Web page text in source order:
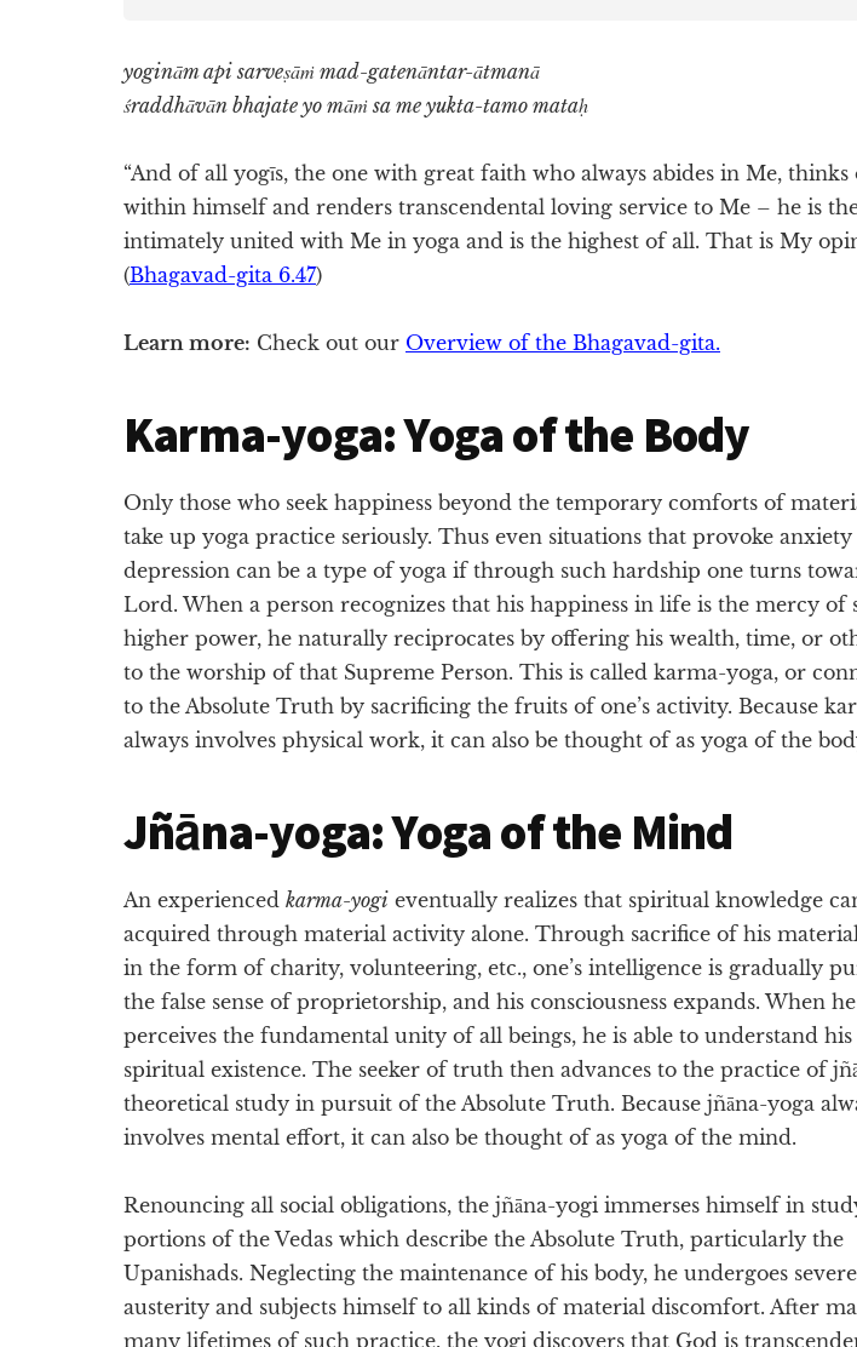
yoginām api sarveṣāṁ mad-gatenāntar-ātmanā
śraddhāvān bhajate yo māṁ sa me yukta-tamo mataḥ
“And of all yogīs, the one with great faith who always abides in Me, thinks
within himself and renders transcendental loving service to Me – he is
intimately united with Me in yoga and is the highest of all. That is My
(Bhagavad-gita 6.47)
Learn more: Check out our Overview of the Bhagavad-gita.
Karma-yoga: Yoga of the Body
Only those who seek happiness beyond the temporary comforts of
take up yoga practice seriously. Thus even situations that provoke
depression can be a type of yoga if through such hardship one turns
Lord. When a person recognizes that his happiness in life is the mercy of
higher power, he naturally reciprocates by offering his wealth, time, or
to the worship of that Supreme Person. This is called karma-yoga, or
to the Absolute Truth by sacrificing the fruits of one’s activity. Because
always involves physical work, it can also be thought of as yoga of the
Jñāna-yoga: Yoga of the Mind
An experienced karma-yogi eventually realizes that spiritual knowledge
acquired through material activity alone. Through sacrifice of his material
in the form of charity, volunteering, etc., one’s intelligence is gradually
the false sense of proprietorship, and his consciousness expands. When he
perceives the fundamental unity of all beings, he is able to understand his
spiritual existence. The seeker of truth then advances to the practice of
theoretical study in pursuit of the Absolute Truth. Because jñāna-yoga
involves mental effort, it can also be thought of as yoga of the mind.
Renouncing all social obligations, the jñāna-yogi immerses himself in
portions of the Vedas which describe the Absolute Truth, particularly the
Upanishads. Neglecting the maintenance of his body, he undergoes severe
austerity and subjects himself to all kinds of material discomfort. After
many lifetimes of such practice, the yogi discovers that God is